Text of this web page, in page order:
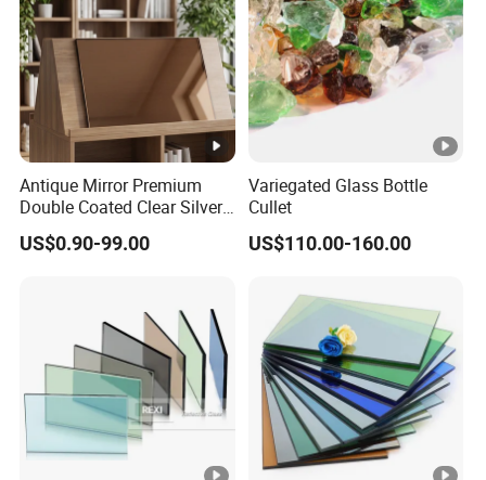
Antique Mirror Premium
Double Coated Clear Silver
Mirror Glass for Elegant
Interiors
US$0.90-99.00
Variegated Glass Bottle
Cullet
US$110.00-160.00